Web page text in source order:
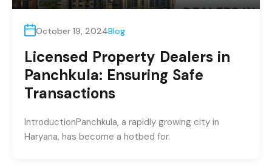
October 19, 2024Blog
Licensed Property Dealers in
Panchkula: Ensuring Safe
Transactions
IntroductionPanchkula, a rapidly growing city in
Haryana, has become a hotbed for.